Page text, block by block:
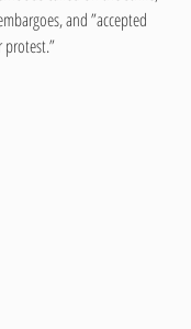
and ”accepted